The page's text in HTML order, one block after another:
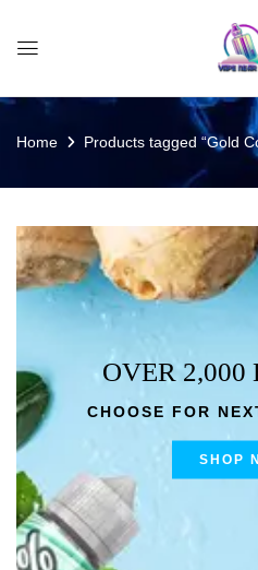
Home Products tagged “Gold
OVER 2,000
CHOOSE FOR
SHOP